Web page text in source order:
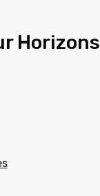
Horizons